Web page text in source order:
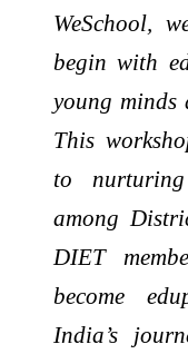
WeSchool,
begin with
young minds
This
to
among
DIET
become
India’s